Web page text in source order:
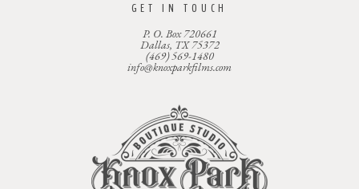
GET IN TOUCH
P. O. Box 720661
Dallas, TX 75372
(469) 569-1480
info@knoxparkfilms.com